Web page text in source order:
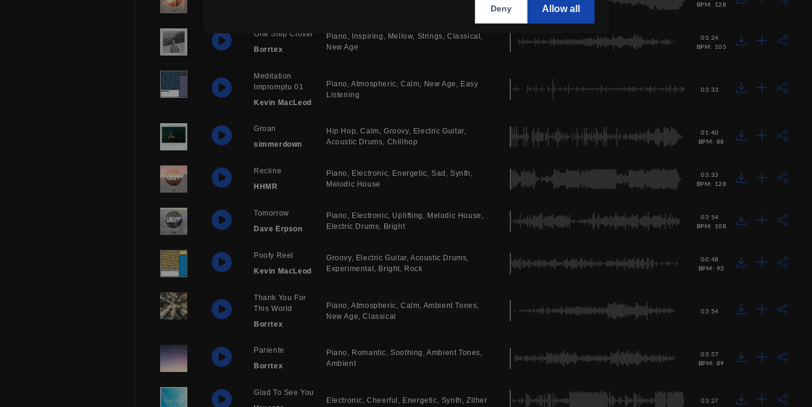
BPM: 128
One Step Closer
Borrtex
Piano Inspiring Mellow Strings Classical
New Age
03:24
BPM: 105
Meditation
Impromptu 01
Kevin MacLeod
Piano Atmospheric Calm New Age
Easy
Listening
03:33
Groan
simmerdown
Hip Hop Calm Groovy
Electric Guitar
Acoustic Drums Chillhop
01:40
BPM: 88
Recline
HHMR
Piano Electronic Energetic Sad
Synth
Melodic House
03:33
BPM: 128
Tomorrow
Dave Erpson
Piano Electronic Uplifting
Melodic House
Electric Drums
Bright
03:54
BPM: 108
Poofy Reel
Kevin MacLeod
Groovy Electric Guitar Acoustic Drums
Experimental
Bright Rock
00:48
BPM: 93
Thank You For
This World
Borrtex
Piano Atmospheric Calm Ambient Tones
New Age
Classical
03:54
Pariente
Borrtex
Piano Romantic Soothing Ambient Tones
Ambient
03:57
BPM: 89
Glad To See You
Electronic Cheerful Energetic Synth Zither 03:27
Deny Allow all